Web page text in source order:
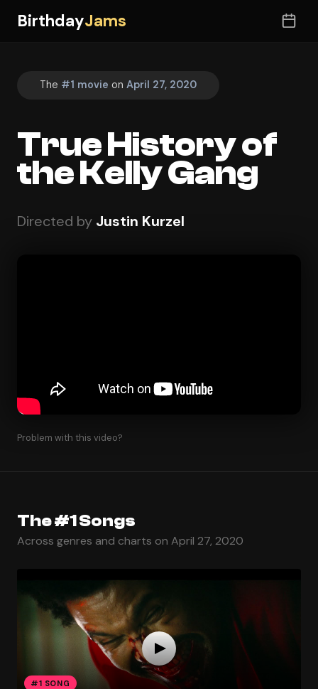
BirthdayJams
The #1 movie on April 27, 2020
True History of
the Kelly Gang
Directed by Justin Kurzel
Problem with this video?
The #1 Songs
Across genres and charts on April 27, 2020
#1 SONG